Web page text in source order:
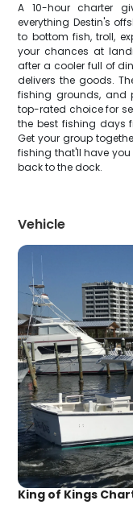
A 10-hour charter
everything Destin's
to bottom fish, troll,
your chances at
after a cooler full of
delivers the goods.
fishing grounds, and
top-rated choice for
the best fishing days
Get your group
fishing that'll have you
back to the dock.
Vehicle
King of Kings